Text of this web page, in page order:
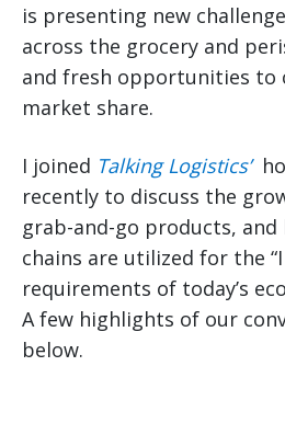
is presenting new
across the grocery and
and fresh opportunities to
market share.
I joined Talking Logistics’
recently to discuss the
grab-and-go products,
chains are utilized for the
requirements of today’s
A few highlights of our
below.